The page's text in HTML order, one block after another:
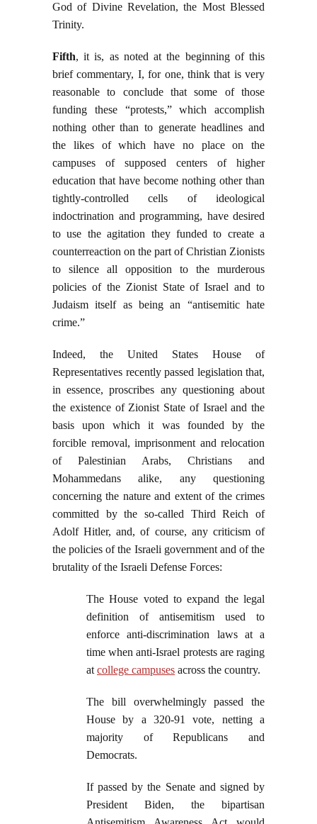
God of Divine Revelation, the Most Blessed
Trinity.
Fifth, it is, as noted at the beginning of this
brief commentary, I, for one, think that is very
reasonable to conclude that some of those
funding these “protests,” which accomplish
nothing other than to generate headlines and
the likes of which have no place on the
campuses of supposed centers of higher
education that have become nothing other than
tightly-controlled cells of ideological
indoctrination and programming, have desired
to use the agitation they funded to create a
counterreaction on the part of Christian Zionists
to silence all opposition to the murderous
policies of the Zionist State of Israel and to
Judaism itself as being an “antisemitic hate
crime.”
Indeed, the United States House of
Representatives recently passed legislation that,
in essence, proscribes any questioning about
the existence of Zionist State of Israel and the
basis upon which it was founded by the
forcible removal, imprisonment and relocation
of Palestinian Arabs, Christians and
Mohammedans alike, any questioning
concerning the nature and extent of the crimes
committed by the so-called Third Reich of
Adolf Hitler, and, of course, any criticism of
the policies of the Israeli government and of the
brutality of the Israeli Defense Forces:
The House voted to expand the legal
definition of antisemitism used to
enforce anti-discrimination laws at a
time when anti-Israel protests are raging
at college campuses across the country.
The bill overwhelmingly passed the
House by a 320-91 vote, netting a
majority of Republicans and
Democrats.
If passed by the Senate and signed by
President Biden, the bipartisan